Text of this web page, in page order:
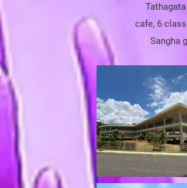
cafe, 6
Sangha